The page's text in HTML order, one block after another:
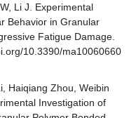
Li J. Experimental
Behavior in Granular
Fatigue Damage.
10.3390/ma10060660
Haiqiang Zhou, Weibin
Investigation of